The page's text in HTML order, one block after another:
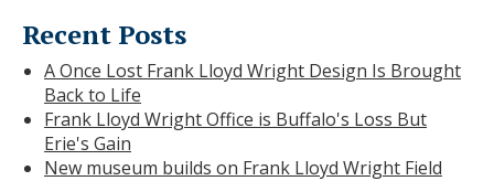
Recent Posts
A Once Lost Frank Lloyd Wright Design Is Brought
Back to Life
Frank Lloyd Wright Office is Buffalo's Loss But
Erie's Gain
New museum builds on Frank Lloyd Wright Field